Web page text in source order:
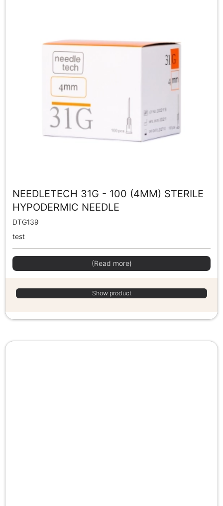
NEEDLETECH 31G - 100 (4MM) STERILE
HYPODERMIC NEEDLE
DTG139
test
(Read more)
Show product